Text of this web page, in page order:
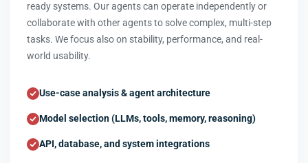
ready systems. Our agents can operate independently or
collaborate with other agents to solve complex, multi-step
tasks. We focus also on stability, performance, and real-
world usability.
Use-case analysis & agent architecture
Model selection (LLMs, tools, memory, reasoning)
API, database, and system integrations